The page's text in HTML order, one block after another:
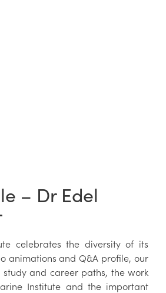
– Dr Edel
celebrates the diversity of its
animations and Q&A profile, our
and career paths, the work
Institute and the important